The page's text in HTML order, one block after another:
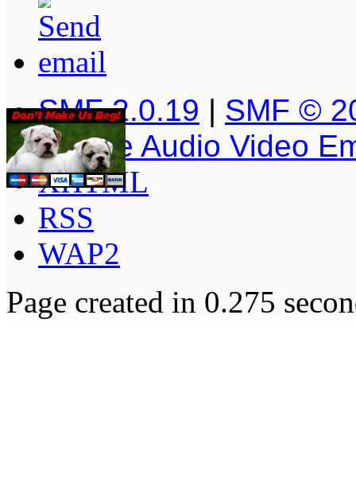
SMF 2.0.19 | SMF ©
Simple Audio Video
XHTML
RSS
WAP2
Page created in 0.275